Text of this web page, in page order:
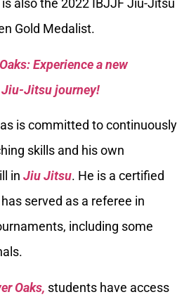
also the 2022 IBJJF Jiu-Jitsu
Gold Medalist.
Experience a new
Jitsu journey!
is committed to continuously
skills and his own
in Jiu Jitsu. He is a certified
served as a referee in
including some
Oaks, students have access